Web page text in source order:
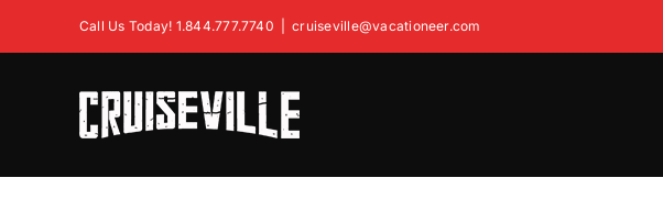
Call Us Today! 1.844.777.7740 cruiseville@vacationeer.com